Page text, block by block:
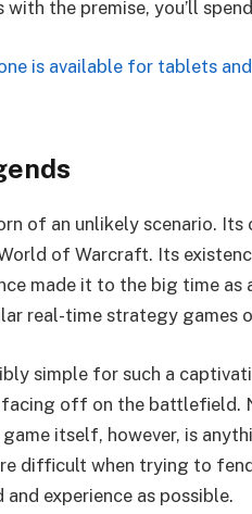
with the premise, you’ll
is available for tablets
of an unlikely scenario.
of Warcraft. Its
made it to the big time
real-time strategy games
simple for such a
off on the battlefield.
itself, however, is
difficult when trying to
experience as possible.